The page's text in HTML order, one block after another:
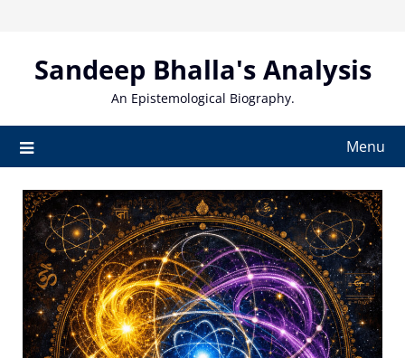
contentSandeep Bhalla's Analysis
An Epistemological Biography.
Menu